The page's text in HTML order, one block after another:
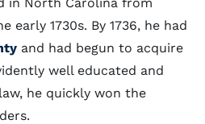
early 1730s. By 1736, he had
and had begun to acquire
well educated and
he quickly won the